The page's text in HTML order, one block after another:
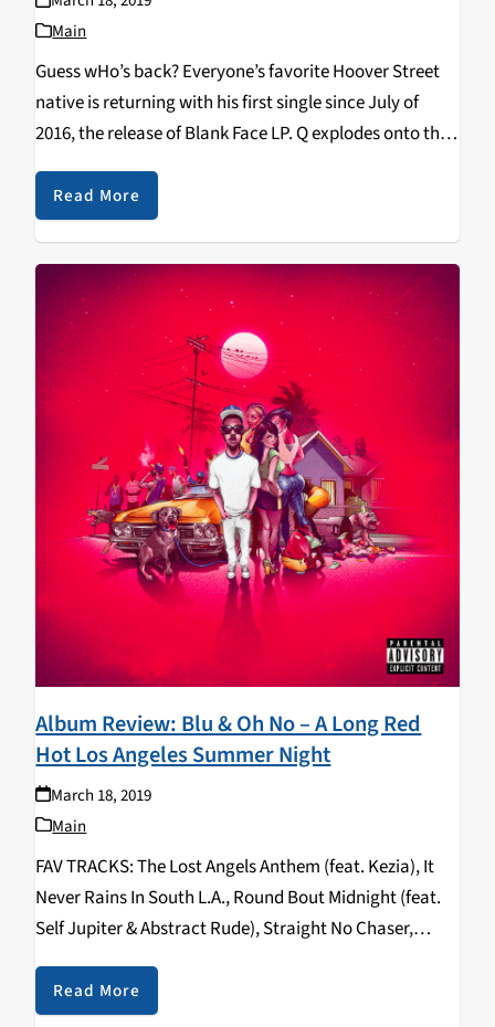
Main
Guess wHo’s back? Everyone’s favorite Hoover Street
native is returning with his first single since July of
2016, the release of Blank Face LP. Q explodes onto the
song, with just his grimy and aggressive delivery, with
the beat coming…
Read More
Album Review: Blu & Oh No – A Long Red
Hot Los Angeles Summer Night
March 18, 2019
Main
FAV TRACKS: The Lost Angels Anthem (feat. Kezia), It
Never Rains In South L.A., Round Bout Midnight (feat.
Self Jupiter & Abstract Rude), Straight No Chaser,
years old and has been in…
Read More